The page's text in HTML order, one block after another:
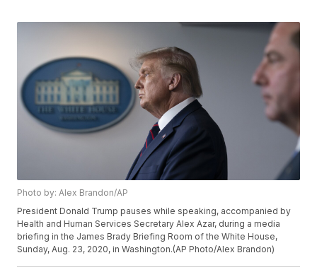
Photo by: Alex Brandon/AP
President Donald Trump pauses while speaking, accompanied by
Health and Human Services Secretary Alex Azar, during a media
briefing in the James Brady Briefing Room of the White House,
Sunday, Aug. 23, 2020, in Washington.(AP Photo/Alex Brandon)